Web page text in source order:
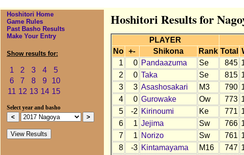
Hoshitori Home
Game Rules
Past Basho Results
Make Your Entry
Show results for:
1 2 3 4
5
6
7 8 9
10
11 12 13 14 15
Select year and basho
Hoshitori Results for
PLAYER
No
+- Shikona Rank Total
1
0 Pandaazuma Se 845
2
0 Taka Se 815
3
3 Asashosakari M3 790
4
0 Gurowake Ow 773
5
-2 Kirinoumi Ke 771
6
1 Jejima Sw 766
7
1 Norizo Sw 761
8
-3 Kintamayama M16 747